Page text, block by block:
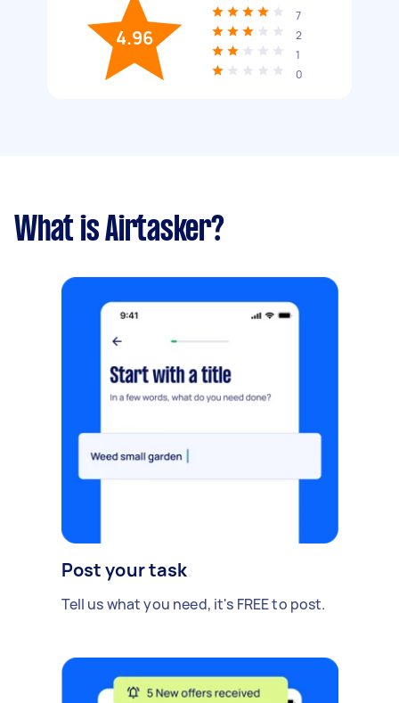
4.96
7
2
1
0
What is Airtasker?
Post your task
Tell us what you need, it's FREE to post.